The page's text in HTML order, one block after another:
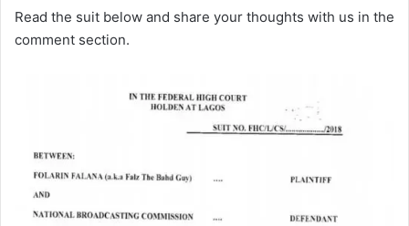
Read the suit below and share your thoughts with us in the
comment section.